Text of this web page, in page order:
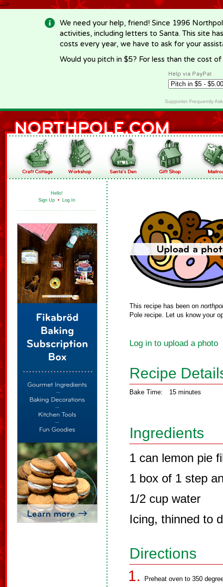
-->
We need your help, friend! Since 1996
activities, including letters to Santa. This site
costs every year, we have to ask for your
Would you pitch in $5? For less than the cost
Help via PayPal
Supporter Frequently
Hello!
Sign Up • Log In
This recipe has been on
Pole recipe. Let us know your
Log in to upload a photo
Recipe
Bake Time: 15 minutes
Ingredients
1 can lemon pie
1 box of 1 step
1/2 cup water
Icing, thinned to
Directions
Preheat oven to 350